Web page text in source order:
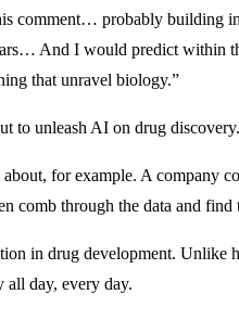
comment… probably building
And I would predict within
that unravel biology.”
to unleash AI on drug
for example. A company
comb through the data and
in drug development. Unlike
day, every day.